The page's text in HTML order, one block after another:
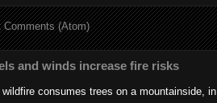
Comments (Atom)
and winds increase fire risks
consumes trees on a mountainside, in